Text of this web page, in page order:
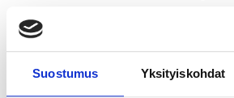
Suostumus Yksityiskohdat
Chosen many times as the best
style gastropub with an